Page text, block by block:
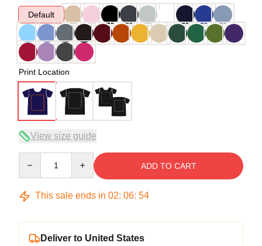
Default
Print Location
View size guide
ADD TO CART
This sale ends in 02: 06: 54
Deliver to United States